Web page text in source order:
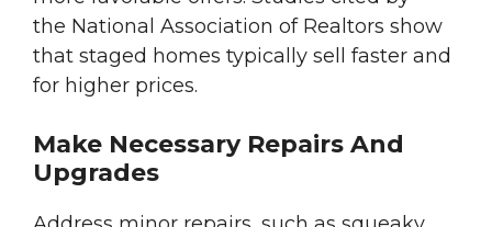
the National Association of Realtors show
that staged homes typically sell faster and
for higher prices.
Make Necessary Repairs And
Upgrades